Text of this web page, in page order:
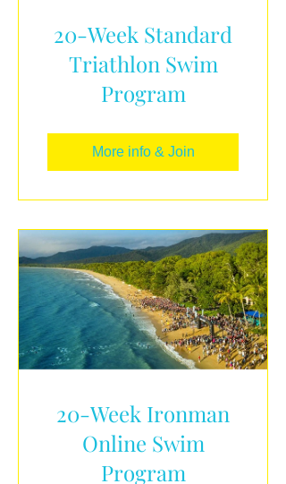
20-Week Standard
Triathlon Swim
Program
More info & Join
20-Week Ironman
Online Swim
Program